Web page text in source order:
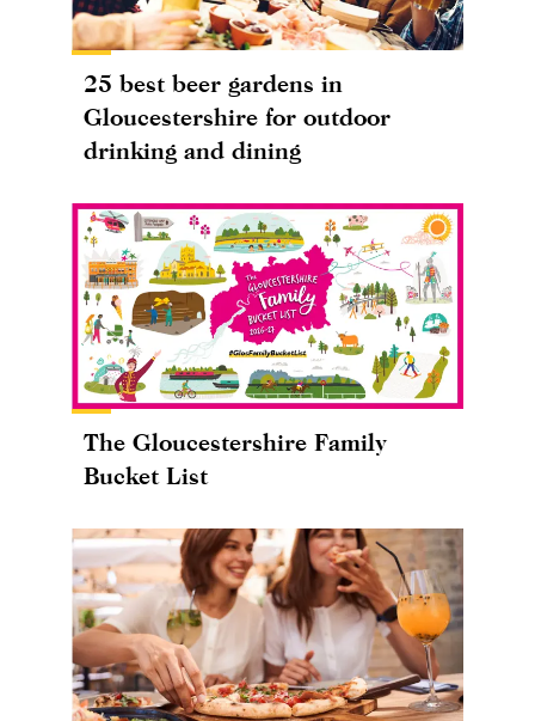
25 best beer gardens in
Gloucestershire for outdoor
drinking and dining
The Gloucestershire Family
Bucket List